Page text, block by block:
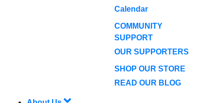
Calendar
COMMUNITY
SUPPORT
OUR SUPPORTERS
SHOP OUR STORE
READ OUR BLOG